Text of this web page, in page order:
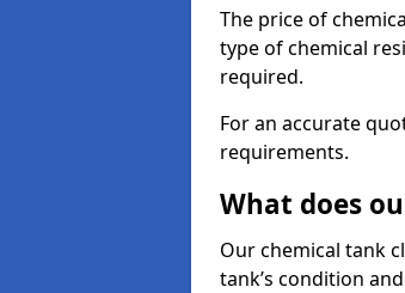
The price of
type of chemical
required.
For an accurate
requirements.
What does
Our chemical tank
tank’s condition